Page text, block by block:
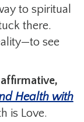
to spiritual
there.
see
Health with
is Love.